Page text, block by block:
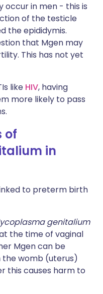
occur in men - this is
of the testicle
the epididymis.
that Mgen may
This has not yet
like HIV, having
more likely to pass
of
in
to preterm birth
genitalium
the time of vaginal
Mgen can be
the womb (uterus)
this causes harm to